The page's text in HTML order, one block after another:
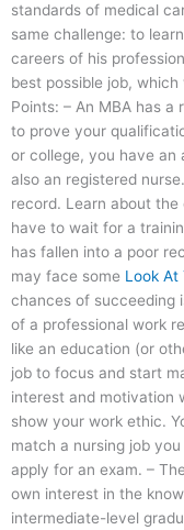
standards of medical
same challenge: to
careers of his
best possible job,
Points: – An MBA has
to prove your
or college, you have
also an registered
record. Learn about
have to wait for a
has fallen into a poor
may face some Look At
chances of succeeding
of a professional work
like an education (or
job to focus and start
interest and motivation
show your work ethic.
match a nursing job
apply for an exam. –
own interest in the
intermediate-level